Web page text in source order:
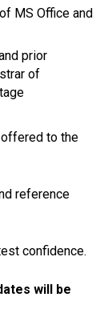
MS Office and
prior
of
to the
reference
confidence.
will be